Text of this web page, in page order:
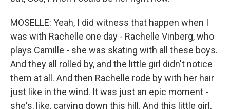
MOSELLE: Yeah, I did witness that happen when I
was with Rachelle one day - Rachelle Vinberg, who
plays Camille - she was skating with all these boys.
And they all rolled by, and the little girl didn't notice
them at all. And then Rachelle rode by with her hair
just like in the wind. It was just an epic moment -
she's, like, carving down this hill. And this little girl,